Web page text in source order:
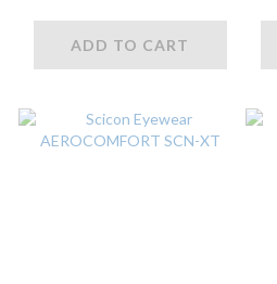
ADD TO CART